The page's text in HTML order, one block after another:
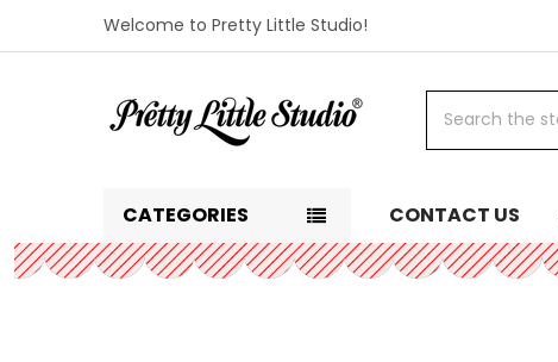
Welcome to Pretty Little Studio!
CATEGORIES CONTACT US